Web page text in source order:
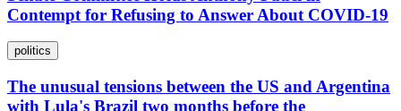
Contempt for Refusing to Answer About COVID-19
politics
The unusual tensions between the US and Argentina
with Lula's Brazil two months before the